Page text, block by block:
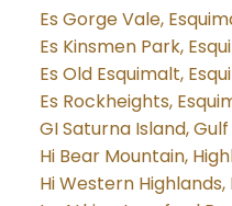
Es Gorge Vale,
Es Kinsmen Park,
Es Old Esquimalt,
Es Rockheights,
GI Saturna Island,
Hi Bear Mountain,
Hi Western